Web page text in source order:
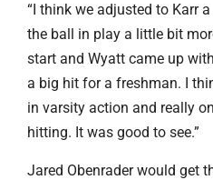
“I think we adjusted to Karr
the ball in play a little bit
start and Wyatt came up with
a big hit for a freshman. I
in varsity action and really
hitting. It was good to see.”
Jared Obenrader would get